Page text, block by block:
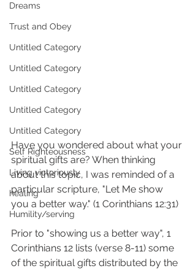
Dreams
Trust and Obey
Untitled Category
Untitled Category
Untitled Category
Untitled Category
Untitled Category
Self Righteousness
Living victoriously
healing
Humility/serving
Have you wondered about what your
spiritual gifts are? When thinking
about this topic, I was reminded of a
particular scripture, "Let Me show
you a better way." (1 Corinthians 12:31)
Prior to "showing us a better way", 1
Corinthians 12 lists (verse 8-11) some
of the spiritual gifts distributed by the